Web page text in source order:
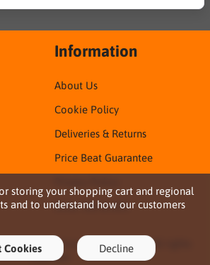
storing your shopping cart and regional
and to understand how our customers
Cookies Decline
Information
About Us
Cookie Policy
Deliveries & Returns
Price Beat Guarantee
Sirca TDS & SDS
Territory Consumables. All rights
reserved ·